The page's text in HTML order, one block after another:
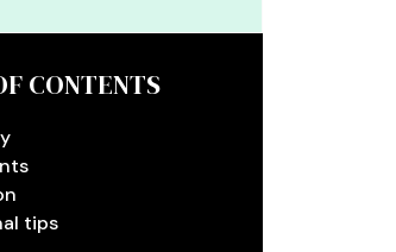
CONTENTS
tips